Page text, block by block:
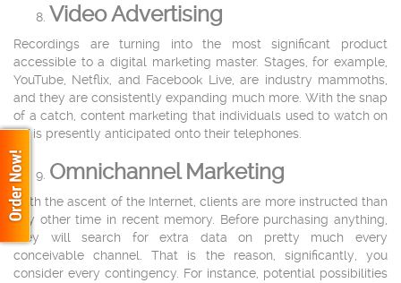
Video Advertising
Recordings are turning into the most significant product
accessible to a digital marketing master. Stages, for example,
YouTube, Netflix, and Facebook Live, are industry mammoths,
and they are consistently expanding much more. With the snap
of a catch, content marketing that individuals used to watch on
TV is presently anticipated onto their telephones.
Omnichannel Marketing
With the ascent of the Internet, clients are more instructed than
any other time in recent memory. Before purchasing anything,
they will search for extra data on pretty much every
conceivable channel. That is the reason, significantly, you
consider every contingency. For instance, potential possibilities